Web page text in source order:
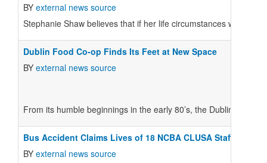
BY external news source
Stephanie Shaw believes that if her life circumstances were a
Dublin Food Co-op Finds Its Feet at New Space
BY external news source
From its humble beginnings in the early 80’s, the Dublin Food
Bus Accident Claims Lives of 18 NCBA CLUSA Staff
BY external news source